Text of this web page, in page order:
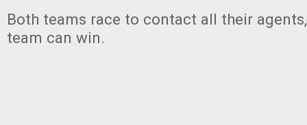
Both teams race to contact all their
team can win.